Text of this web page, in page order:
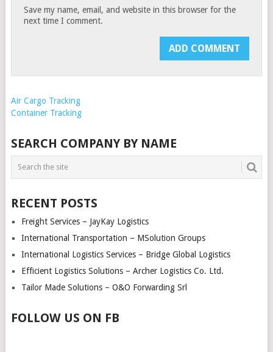
Save my name, email, and website in this browser for the
next time I comment.
Air Cargo Tracking
Container Tracking
SEARCH COMPANY BY NAME
RECENT POSTS
Freight Services – JayKay Logistics
International Transportation – MSolution Groups
International Logistics Services – Bridge Global Logistics
Efficient Logistics Solutions – Archer Logistics Co. Ltd.
Tailor Made Solutions – O&O Forwarding Srl
FOLLOW US ON FB